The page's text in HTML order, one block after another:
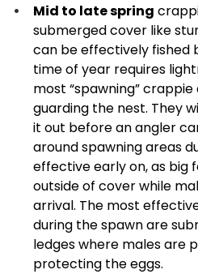
Mid to late spring
submerged cover like
can be effectively fished
time of year requires
most “spawning”
guarding the nest. They
it out before an angler
around spawning areas
effective early on, as big
outside of cover while
arrival. The most
during the spawn are
ledges where males are
protecting the eggs.